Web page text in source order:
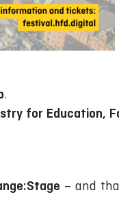
.
for Education,
– and